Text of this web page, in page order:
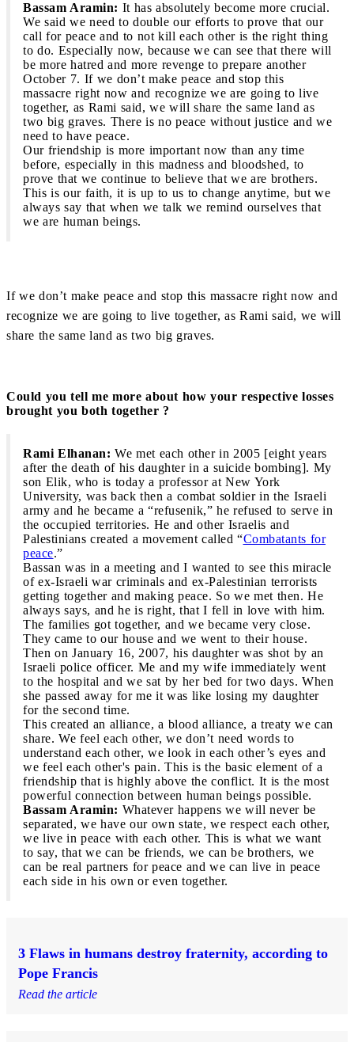
Bassam Aramin: It has absolutely become more crucial.
We said we need to double our efforts to prove that our
call for peace and to not kill each other is the right thing
to do. Especially now, because we can see that there will
be more hatred and more revenge to prepare another
October 7. If we don’t make peace and stop this
massacre right now and recognize we are going to live
together, as Rami said, we will share the same land as
two big graves. There is no peace without justice and we
need to have peace.
Our friendship is more important now than any time
before, especially in this madness and bloodshed, to
prove that we continue to believe that we are brothers.
This is our faith, it is up to us to change anytime, but we
always say that when we talk we remind ourselves that
we are human beings.
If we don’t make peace and stop this massacre right now and
recognize we are going to live together, as Rami said, we will
share the same land as two big graves.
Could you tell me more about how your respective losses
brought you both together ?
Rami Elhanan: We met each other in 2005 [eight years
after the death of his daughter in a suicide bombing]. My
son Elik, who is today a professor at New York
University, was back then a combat soldier in the Israeli
army and he became a “refusenik,” he refused to serve in
the occupied territories. He and other Israelis and
Palestinians created a movement called “Combatants for
peace.”
Bassan was in a meeting and I wanted to see this miracle
of ex-Israeli war criminals and ex-Palestinian terrorists
getting together and making peace. So we met then. He
always says, and he is right, that I fell in love with him.
The families got together, and we became very close.
They came to our house and we went to their house.
Then on January 16, 2007, his daughter was shot by an
Israeli police officer. Me and my wife immediately went
to the hospital and we sat by her bed for two days. When
she passed away for me it was like losing my daughter
for the second time.
This created an alliance, a blood alliance, a treaty we can
share. We feel each other, we don’t need words to
understand each other, we look in each other’s eyes and
we feel each other's pain. This is the basic element of a
friendship that is highly above the conflict. It is the most
powerful connection between human beings possible.
Bassam Aramin: Whatever happens we will never be
separated, we have our own state, we respect each other,
we live in peace with each other. This is what we want
to say, that we can be friends, we can be brothers, we
can be real partners for peace and we can live in peace
each side in his own or even together.
3 Flaws in humans destroy fraternity, according to
Pope Francis
Read the article